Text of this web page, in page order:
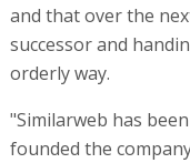
and that over the
successor and
orderly way.
"Similarweb has
founded the